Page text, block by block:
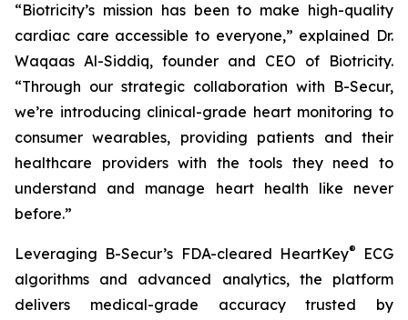
“Biotricity’s mission has been to make high-quality
cardiac care accessible to everyone,” explained Dr.
Waqaas Al-Siddiq, founder and CEO of Biotricity.
“Through our strategic collaboration with B-Secur,
we’re introducing clinical-grade heart monitoring to
consumer wearables, providing patients and their
healthcare providers with the tools they need to
understand and manage heart health like never
before.”
Leveraging B-Secur’s FDA-cleared HeartKey®
ECG
algorithms and advanced analytics, the platform
delivers medical-grade accuracy trusted by